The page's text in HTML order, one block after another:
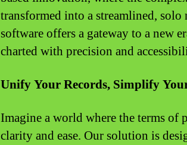
transformed into a streamlined,
software offers a gateway to a new
charted with precision and
Unify Your Records, Simplify
Imagine a world where the terms of
clarity and ease. Our solution is